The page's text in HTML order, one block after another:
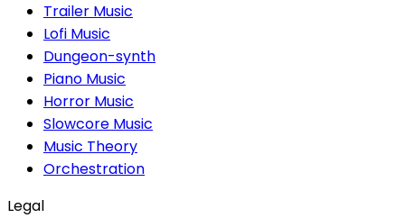
Trailer Music
Lofi Music
Dungeon-synth
Piano Music
Horror Music
Slowcore Music
Music Theory
Orchestration
Legal